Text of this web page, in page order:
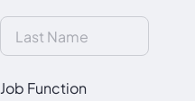
Job Function